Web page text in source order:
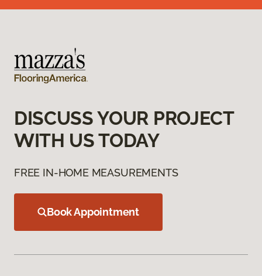
DISCUSS YOUR PROJECT
WITH US TODAY
FREE IN-HOME MEASUREMENTS
Book Appointment